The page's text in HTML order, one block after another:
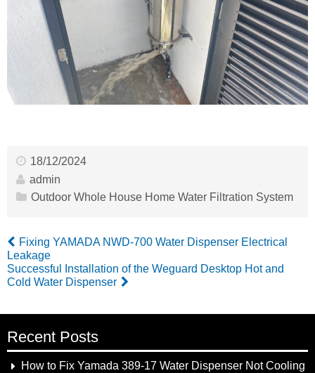
18/12/2024
admin
Outdoor Whole House Home Water Filtration System
Fixing YAMADA NWD-700 Water Dispenser Electrical
Leakage
Successful Installation of the Weguard Desktop Hot and
Cold Water Dispenser
Recent Posts
How to Fix Yamada 389-17 Water Dispenser Not Cooling